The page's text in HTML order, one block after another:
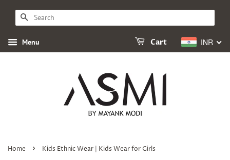
SEARCH
Menu INR
Cart
Home › Kids Ethnic Wear | Kids Wear for Girls